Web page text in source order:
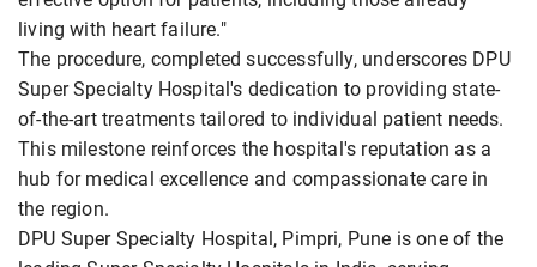
living with heart failure."
The procedure, completed successfully, underscores DPU
Super Specialty Hospital's dedication to providing state-
of-the-art treatments tailored to individual patient needs.
This milestone reinforces the hospital's reputation as a
hub for medical excellence and compassionate care in
the region.
DPU Super Specialty Hospital, Pimpri, Pune is one of the